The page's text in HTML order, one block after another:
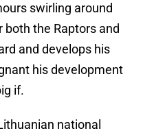
swirling around
both the Raptors and
and develops his
his development
if.
national